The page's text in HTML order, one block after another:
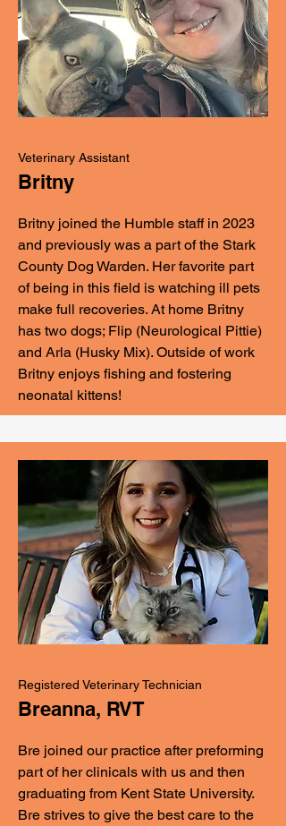
Veterinary Assistant
Britny
Britny joined the Humble staff in 2023
and previously was a part of the Stark
County Dog Warden. Her favorite part
of being in this field is watching ill pets
make full recoveries. At home Britny
has two dogs; Flip (Neurological Pittie)
and Arla (Husky Mix). Outside of work
Britny enjoys fishing and fostering
neonatal kittens!
Registered Veterinary Technician
Breanna, RVT
Bre joined our practice after preforming
part of her clinicals with us and then
graduating from Kent State University.
Bre strives to give the best care to the